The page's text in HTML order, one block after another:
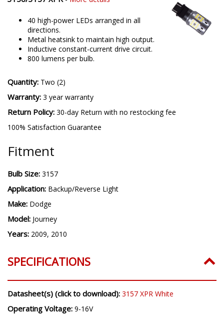
40 high-power LEDs arranged in all
directions.
Metal heatsink to maintain high output.
Inductive constant-current drive circuit.
800 lumens per bulb.
Quantity: Two (2)
Warranty: 3 year warranty
Return Policy: 30-day Return with no restocking fee
100% Satisfaction Guarantee
Fitment
Bulb Size: 3157
Application: Backup/Reverse Light
Make: Dodge
Model: Journey
Years: 2009, 2010
SPECIFICATIONS
Datasheet(s) (click to download): 3157 XPR White
Operating Voltage: 9-16V